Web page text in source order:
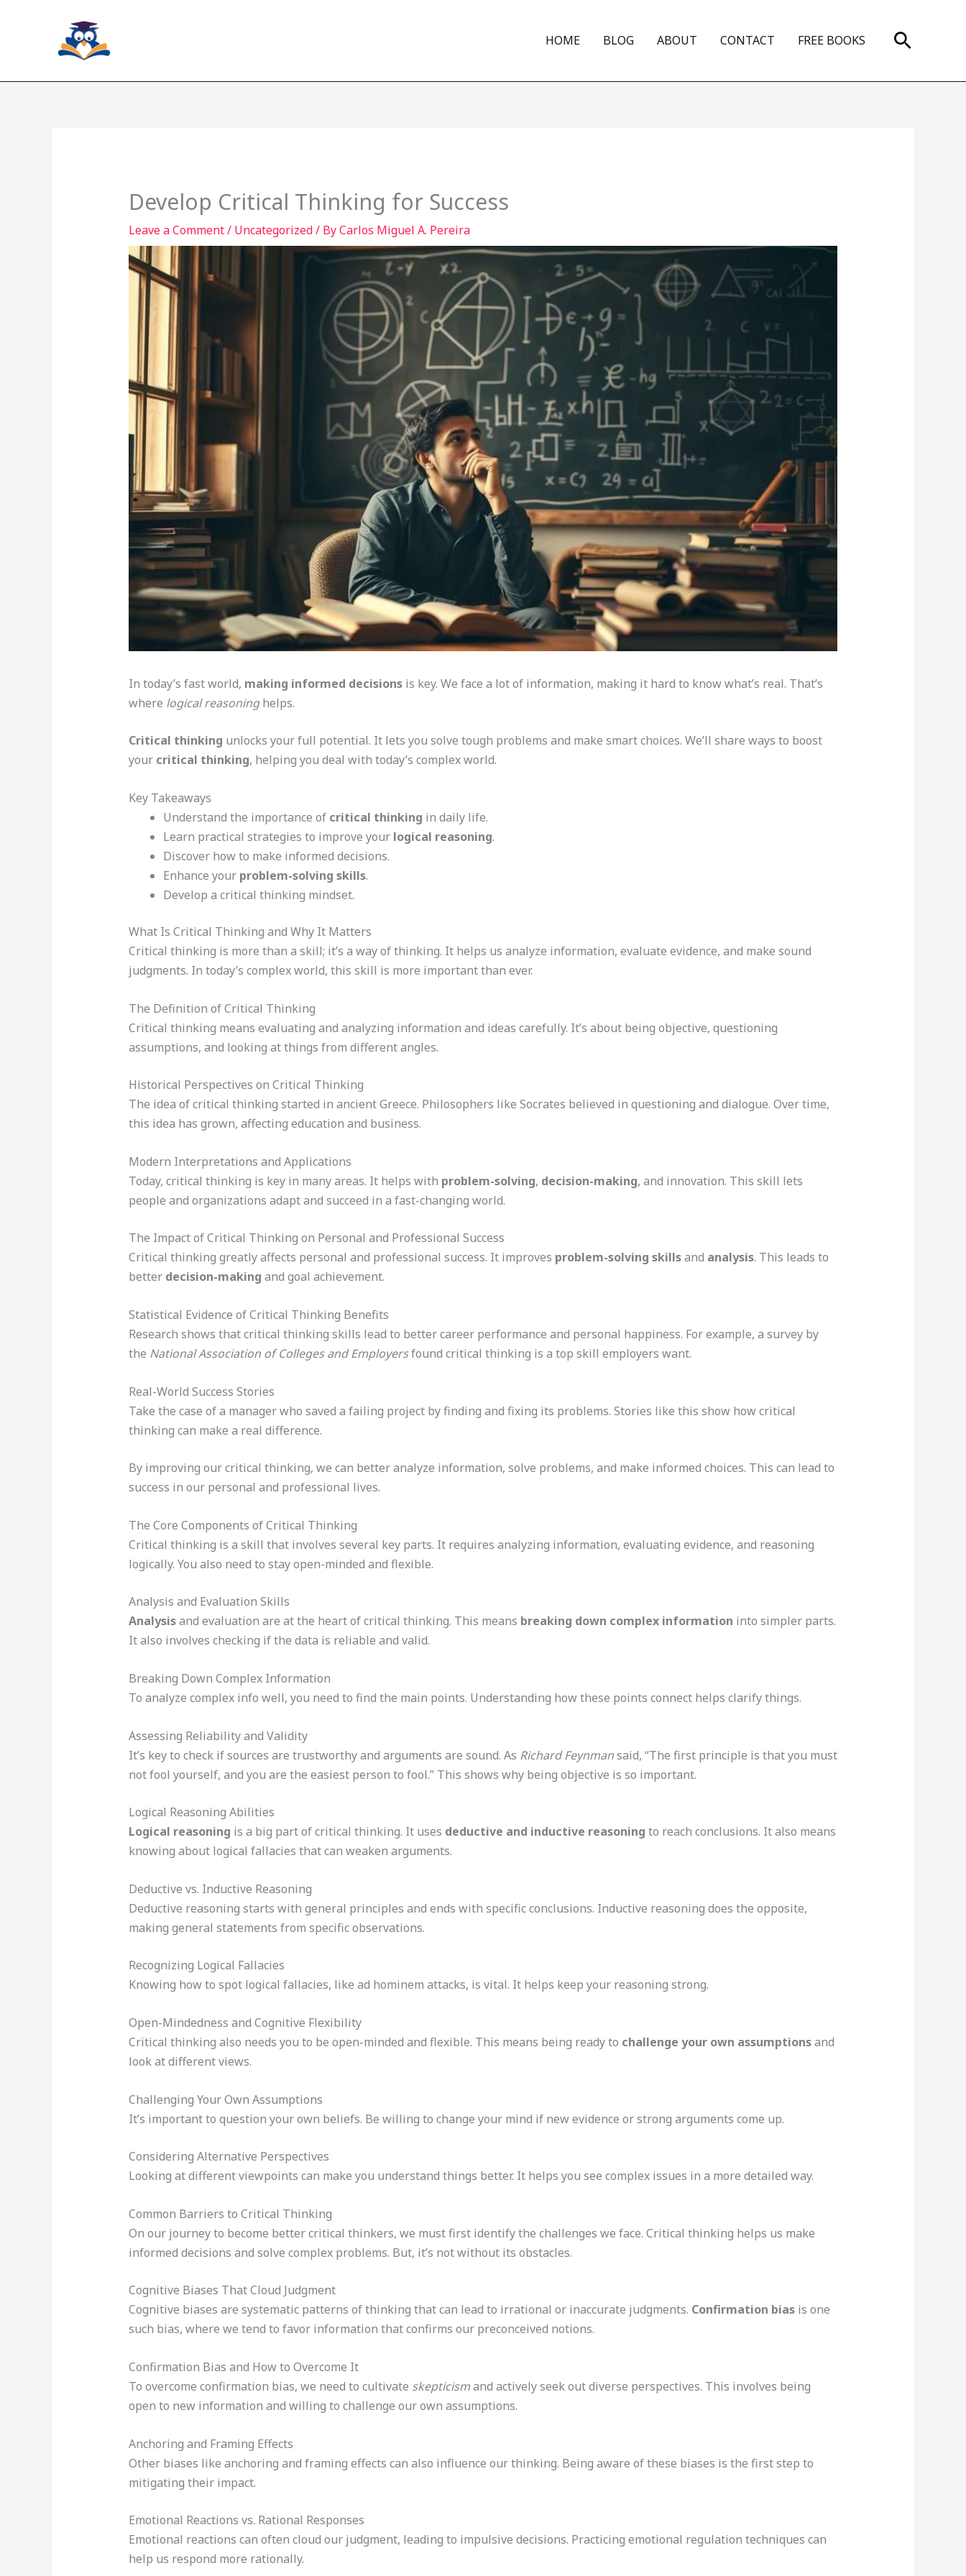
HOME BLOG ABOUT CONTACT FREE BOOKS Search
Develop Critical Thinking for Success
Leave a Comment/ Uncategorized/ ByCarlos Miguel A. Pereira
In today’s fast world, making informed decisionsis key. We face a lot of information, making it hard to know what’s real. That’s
where logical reasoninghelps.
Critical thinking unlocks your full potential. It lets you solve tough problems and make smart choices. We’ll share ways to boost
your critical thinking, helping you deal with today’s complex world.
Key Takeaways
Understand the importance of critical thinking in daily life.
Learn practical strategies to improve your logical reasoning.
Discover how to make informed decisions.
Enhance your problem-solving skills.
Develop a critical thinking mindset.
What Is Critical Thinking and Why It Matters
Critical thinking is more than a skill; it’s a way of thinking. It helps us analyze information, evaluate evidence, and make sound
judgments. In today’s complex world, this skill is more important than ever.
The Definition of Critical Thinking
Critical thinking means evaluating and analyzing information and ideas carefully. It’s about being objective, questioning
assumptions, and looking at things from different angles.
Historical Perspectives on Critical Thinking
The idea of critical thinking started in ancient Greece. Philosophers like Socrates believed in questioning and dialogue. Over time,
this idea has grown, affecting education and business.
Modern Interpretations and Applications
Today, critical thinking is key in many areas. It helps with problem-solving, decision-making, and innovation. This skill lets
people and organizations adapt and succeed in a fast-changing world.
The Impact of Critical Thinking on Personal and Professional Success
Critical thinking greatly affects personal and professional success. It improves problem-solving skillsand analysis. This leads to
better decision-making and goal achievement.
Statistical Evidence of Critical Thinking Benefits
Research shows that critical thinking skills lead to better career performance and personal happiness. For example, a survey by
the National Association of Colleges and Employersfound critical thinking is a top skill employers want.
Real-World Success Stories
Take the case of a manager who saved a failing project by finding and fixing its problems. Stories like this show how critical
thinking can make a real difference.
By improving our critical thinking, we can better analyze information, solve problems, and make informed choices. This can lead to
success in our personal and professional lives.
The Core Components of Critical Thinking
Critical thinking is a skill that involves several key parts. It requires analyzing information, evaluating evidence, and reasoning
logically. You also need to stay open-minded and flexible.
Analysis and Evaluation Skills
Analysisand evaluation are at the heart of critical thinking. This means breaking down complex information into simpler parts.
It also involves checking if the data is reliable and valid.
Breaking Down Complex Information
To analyze complex info well, you need to find the main points. Understanding how these points connect helps clarify things.
Assessing Reliability and Validity
It’s key to check if sources are trustworthy and arguments are sound. As Richard Feynmansaid, “The first principle is that you must
not fool yourself, and you are the easiest person to fool.” This shows why being objective is so important.
Logical Reasoning Abilities
Logical reasoning is a big part of critical thinking. It uses deductive and inductive reasoning to reach conclusions. It also means
knowing about logical fallacies that can weaken arguments.
Deductive vs. Inductive Reasoning
Deductive reasoning starts with general principles and ends with specific conclusions. Inductive reasoning does the opposite,
making general statements from specific observations.
Recognizing Logical Fallacies
Knowing how to spot logical fallacies, like ad hominem attacks, is vital. It helps keep your reasoning strong.
Open-Mindedness and Cognitive Flexibility
Critical thinking also needs you to be open-minded and flexible. This means being ready to challenge your own assumptionsand
look at different views.
Challenging Your Own Assumptions
It’s important to question your own beliefs. Be willing to change your mind if new evidence or strong arguments come up.
Considering Alternative Perspectives
Looking at different viewpoints can make you understand things better. It helps you see complex issues in a more detailed way.
Common Barriers to Critical Thinking
On our journey to become better critical thinkers, we must first identify the challenges we face. Critical thinking helps us make
informed decisions and solve complex problems. But, it’s not without its obstacles.
Cognitive Biases That Cloud Judgment
Cognitive biases are systematic patterns of thinking that can lead to irrational or inaccurate judgments. Confirmation biasis one
such bias, where we tend to favor information that confirms our preconceived notions.
Confirmation Bias and How to Overcome It
To overcome confirmation bias, we need to cultivate skepticismand actively seek out diverse perspectives. This involves being
open to new information and willing to challenge our own assumptions.
Anchoring and Framing Effects
Other biases like anchoring and framing effects can also influence our thinking. Being aware of these biases is the first step to
mitigating their impact.
Emotional Reactions vs. Rational Responses
Emotional reactions can often cloud our judgment, leading to impulsive decisions. Practicing emotional regulation techniques can
help us respond more rationally.